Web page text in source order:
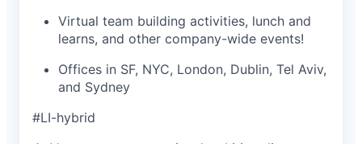
Virtual team building activities, lunch and
learns, and other company-wide events!
Offices in SF, NYC, London, Dublin, Tel Aviv,
and Sydney
#LI-hybrid